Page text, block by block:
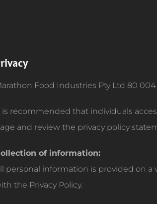
Food Industries Pty Ltd 80 004
is recommended that individuals
and review the privacy policy
of information:
personal information is provided on a
the Privacy Policy.